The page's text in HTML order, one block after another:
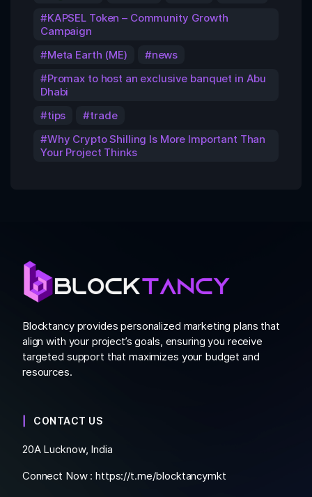
KAPSEL Token – Community Growth
Campaign
Meta Earth (ME)
news
Promax to host an exclusive banquet in Abu
Dhabi
tips
trade
Why Crypto Shilling Is More Important Than
Your Project Thinks
Blocktancy provides personalized marketing plans that
align with your project’s goals, ensuring you receive
targeted support that maximizes your budget and
resources.
CONTACT US
20A Lucknow, India
Connect Now :https://t.me/blocktancymkt